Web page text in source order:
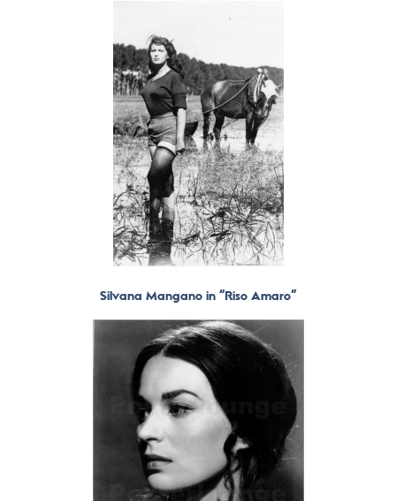
Silvana Mangano in “Riso Amaro”